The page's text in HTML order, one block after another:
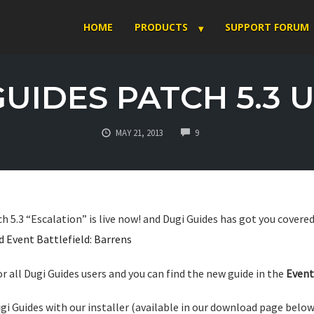
HOME PRODUCTS SUPPORT FORUM
PATCH 5.3
MAY 21, 2013 9COMMENTS
5.3 “Escalation” is live now! and Dugi Guides has got you
Event Battlefield: Barrens
all Dugi Guides users and you can find the new guide in the Event
Guides with our installer (available in our download page